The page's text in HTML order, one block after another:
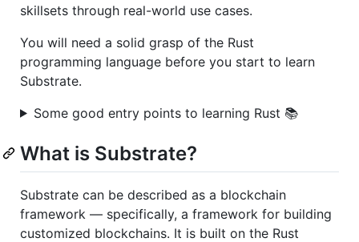
skillsets through real-world use cases.
You will need a solid grasp of the Rust
programming language before you start to learn
Substrate.
Some good entry points to learning Rust 📚
What is Substrate?
Substrate can be described as a blockchain
framework — specifically, a framework for building
customized blockchains. It is built on the Rust